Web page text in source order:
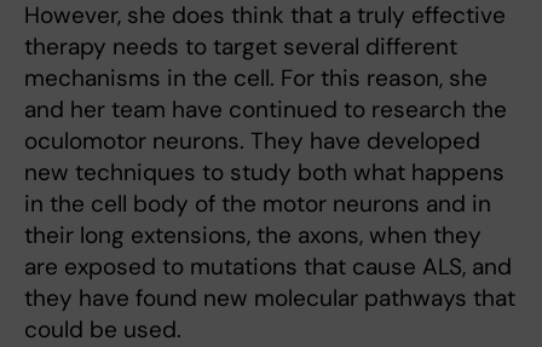
However, she does think that a truly effective
therapy needs to target several different
mechanisms in the cell. For this reason, she
and her team have continued to research the
oculomotor neurons. They have developed
new techniques to study both what happens
in the cell body of the motor neurons and in
their long extensions, the axons, when they
are exposed to mutations that cause ALS, and
they have found new molecular pathways that
could be used.